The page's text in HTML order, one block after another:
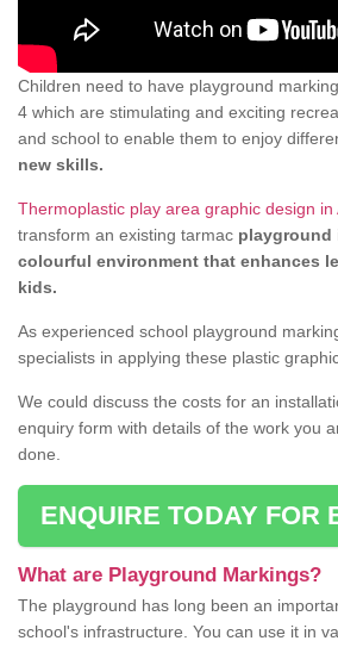
Children need to have playground
4 which are stimulating and exciting
and school to enable them to enjoy
new skills.
Thermoplastic play area graphic design in
transform an existing tarmac playground
colourful environment that enhances
kids.
As experienced school playground
specialists in applying these plastic
We could discuss the costs for an
enquiry form with details of the work you
done.
ENQUIRE TODAY FOR
What are Playground Markings?
The playground has long been an
school's infrastructure. You can use it in